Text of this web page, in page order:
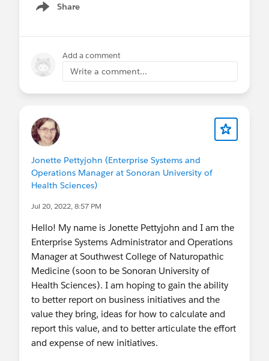
Share
Show menu
Add a comment
Write a comment...
Jonette Pettyjohn (Enterprise Systems and
Operations Manager at Sonoran University of
Health Sciences)
Jul 20, 2022, 8:57 PM
Hello! My name is Jonette Pettyjohn and I am the
Enterprise Systems Administrator and Operations
Manager at Southwest College of Naturopathic
Medicine (soon to be Sonoran University of
Health Sciences). I am hoping to gain the ability
to better report on business initiatives and the
value they bring, ideas for how to calculate and
report this value, and to better articulate the effort
and expense of new initiatives.